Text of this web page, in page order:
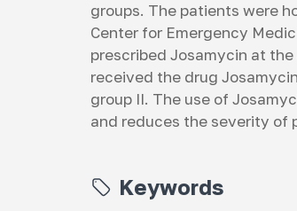
groups. The patients were
Center for Emergency
prescribed Josamycin at
received the drug
group II. The use of
and reduces the severity of
Keywords